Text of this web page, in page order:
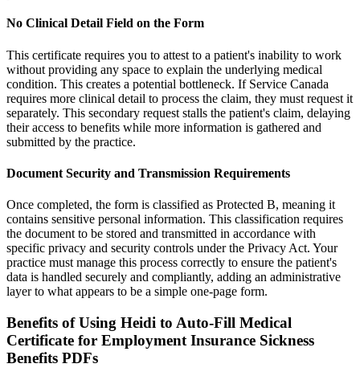
No Clinical Detail Field on the Form
This certificate requires you to attest to a patient's inability to work
without providing any space to explain the underlying medical
condition. This creates a potential bottleneck. If Service Canada
requires more clinical detail to process the claim, they must request it
separately. This secondary request stalls the patient's claim, delaying
their access to benefits while more information is gathered and
submitted by the practice.
Document Security and Transmission Requirements
Once completed, the form is classified as Protected B, meaning it
contains sensitive personal information. This classification requires
the document to be stored and transmitted in accordance with
specific privacy and security controls under the Privacy Act. Your
practice must manage this process correctly to ensure the patient's
data is handled securely and compliantly, adding an administrative
layer to what appears to be a simple one-page form.
Benefits of Using Heidi to Auto-Fill Medical
Certificate for Employment Insurance Sickness
Benefits PDFs